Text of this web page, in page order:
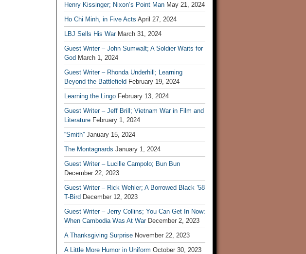
Henry Kissinger; Nixon’s Point Man May 21, 2024
Ho Chi Minh, in Five Acts April 27, 2024
LBJ Sells His War March 31, 2024
Guest Writer – John Sumwalt; A Soldier Waits for
God March 1, 2024
Guest Writer – Rhonda Underhill; Learning
Beyond the Battlefield February 19, 2024
Learning the Lingo February 13, 2024
Guest Writer – Jeff Brill; Vietnam War in Film and
Literature February 1, 2024
“Smith” January 15, 2024
The Montagnards January 1, 2024
Guest Writer – Lucille Campolo; Bun Bun
December 22, 2023
Guest Writer – Rick Wehler; A Borrowed Black ’58
T-Bird December 12, 2023
Guest Writer – Jerry Collins; You Can Get In Now:
When Cambodia Was At War December 2, 2023
A Thanksgiving Surprise November 22, 2023
A Little More Humor in Uniform October 30, 2023